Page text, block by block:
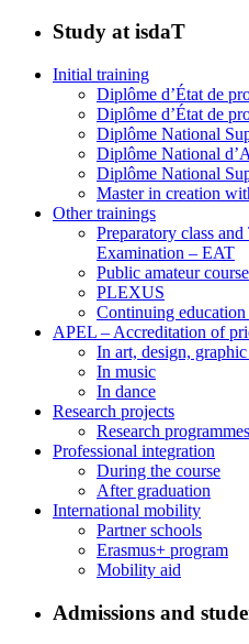
Study at isdaT
Initial training
Diplôme d’État de
Diplôme d’État de
Diplôme National
Diplôme National
Diplôme National
Master in creation
Other trainings
Preparatory class
Examination – EAT
Public amateur
PLEXUS
Continuing education
APEL – Accreditation of
In art, design,
In music
In dance
Research projects
Research programmes
Professional integration
During the course
After graduation
International mobility
Partner schools
Erasmus+ program
Mobility aid
Admissions and